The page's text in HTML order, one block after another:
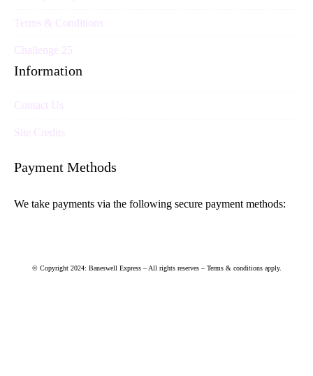
Terms & Conditions
Challenge 25
Information
Contact Us
Site Credits
Payment Methods
We take payments via the following secure payment methods:
© Copyright 2024: Baneswell Express – All rights reserves – Terms & conditions apply.